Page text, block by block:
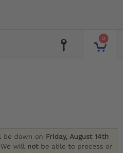
0
be down on Friday, August 14th
will not be able to process or